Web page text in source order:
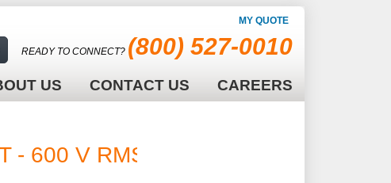
MY QUOTE
READY TO CONNECT? (800) 527-0010
US CONTACT US CAREERS
- 600 V RMS -